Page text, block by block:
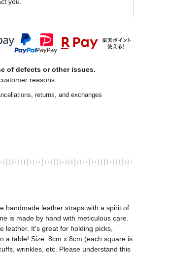
of defects or other issues.
reasons.
returns, and exchanges
handmade leather straps with a spirit of
is made by hand with meticulous care.
leather. It's great for holding picks,
a table! Size: 8cm x 8cm (each square is
wrinkles, etc. Please understand this